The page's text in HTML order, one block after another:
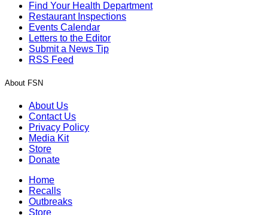
Find Your Health Department
Restaurant Inspections
Events Calendar
Letters to the Editor
Submit a News Tip
RSS Feed
About FSN
About Us
Contact Us
Privacy Policy
Media Kit
Store
Donate
Home
Recalls
Outbreaks
Store